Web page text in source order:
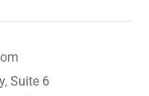
Suite 6